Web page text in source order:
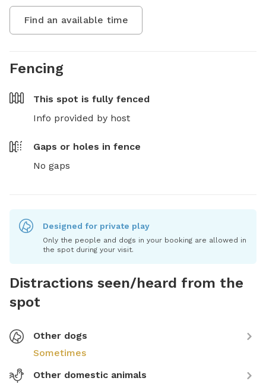
Find an available time
Fencing
This spot is fully fenced
Info provided by host
Gaps or holes in fence
No gaps
Designed for private play
Only the people and dogs in your booking are allowed in
the spot during your visit.
Distractions seen/heard from the
spot
Other dogs
Sometimes
Other domestic animals